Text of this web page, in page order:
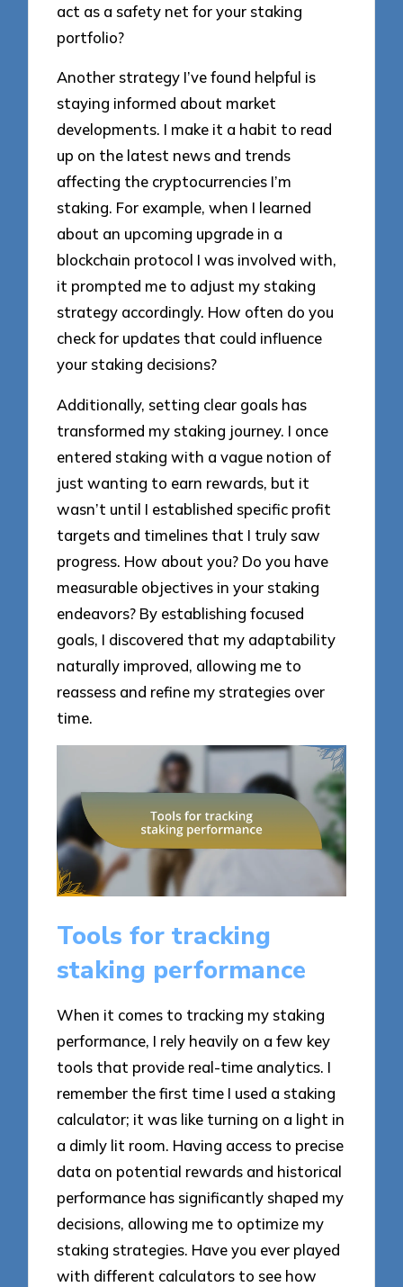
act as a safety net for your staking
portfolio?
Another strategy I’ve found helpful is
staying informed about market
developments. I make it a habit to read
up on the latest news and trends
affecting the cryptocurrencies I’m
staking. For example, when I learned
about an upcoming upgrade in a
blockchain protocol I was involved with,
it prompted me to adjust my staking
strategy accordingly. How often do you
check for updates that could influence
your staking decisions?
Additionally, setting clear goals has
transformed my staking journey. I once
entered staking with a vague notion of
just wanting to earn rewards, but it
wasn’t until I established specific profit
targets and timelines that I truly saw
progress. How about you? Do you have
measurable objectives in your staking
endeavors? By establishing focused
goals, I discovered that my adaptability
naturally improved, allowing me to
reassess and refine my strategies over
time.
Tools for tracking
staking performance
When it comes to tracking my staking
performance, I rely heavily on a few key
tools that provide real-time analytics. I
remember the first time I used a staking
calculator; it was like turning on a light in
a dimly lit room. Having access to precise
data on potential rewards and historical
performance has significantly shaped my
decisions, allowing me to optimize my
staking strategies. Have you ever played
with different calculators to see how